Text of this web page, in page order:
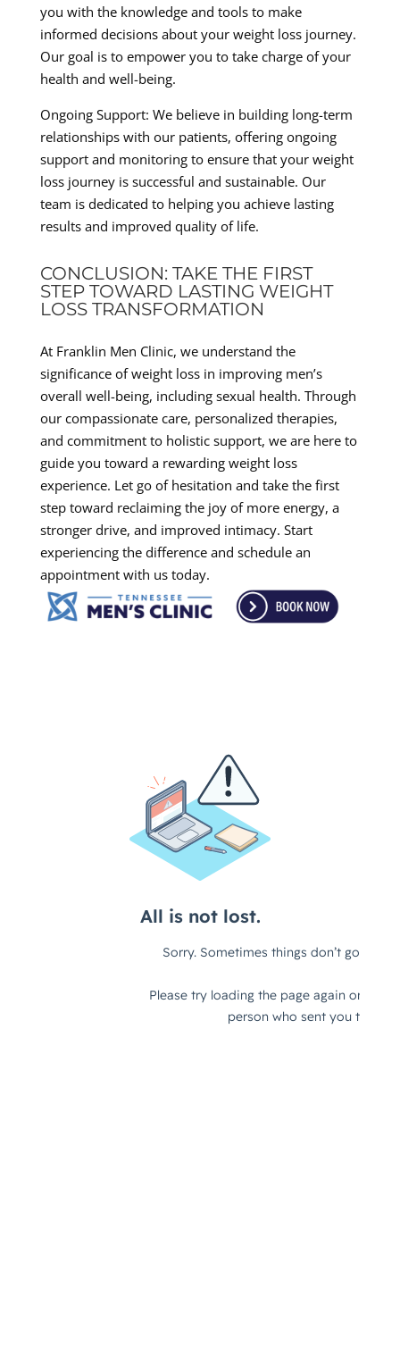
you with the knowledge and tools to make
informed decisions about your weight loss journey.
Our goal is to empower you to take charge of your
health and well-being.
Ongoing Support: We believe in building long-term
relationships with our patients, offering ongoing
support and monitoring to ensure that your weight
loss journey is successful and sustainable. Our
team is dedicated to helping you achieve lasting
results and improved quality of life.
CONCLUSION: TAKE THE FIRST
STEP TOWARD LASTING WEIGHT
LOSS TRANSFORMATION
At Franklin Men Clinic, we understand the
significance of weight loss in improving men’s
overall well-being, including sexual health. Through
our compassionate care, personalized therapies,
and commitment to holistic support, we are here to
guide you toward a rewarding weight loss
experience. Let go of hesitation and take the first
step toward reclaiming the joy of more energy, a
stronger drive, and improved intimacy. Start
experiencing the difference and schedule an
appointment with us today.